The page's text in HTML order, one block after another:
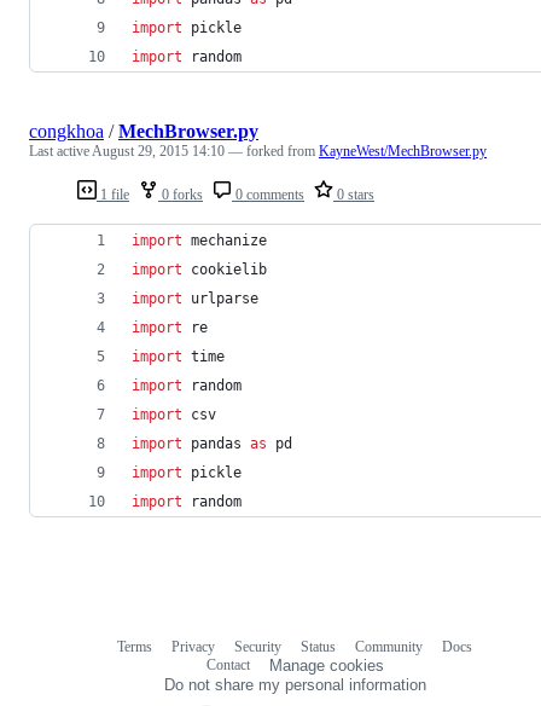
import
pickle
import
random
1 file 0 forks 0 comments 0 stars
congkhoa /MechBrowser.py
Last activeAugust 29, 2015 14:10 — forked from KayneWest/MechBrowser.py
import mechanize
import
cookielib
import
urlparse
import
re
import time
import
random
import
csv
import
pandas as
pd
import
pickle
import
random
Terms Privacy Security Status Community
Docs
Contact
Manage cookies
Do not share my personal information